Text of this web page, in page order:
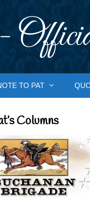
TO PAT
Columns